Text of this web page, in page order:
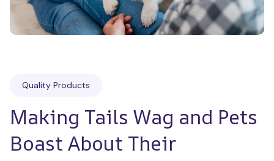
Quality Products
Making Tails Wag and Pets
Boast About Their